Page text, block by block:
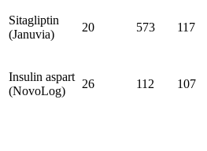
Sitagliptin
(Januvia)
20 573 117
Insulin aspart
(NovoLog)
26 112 107